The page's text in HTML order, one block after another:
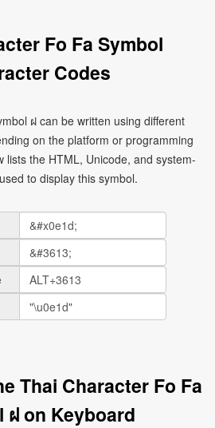
Fo Fa Symbol
Codes
ฝ can be written using different
on the platform or programming
lists the HTML, Unicode, and system-
to display this symbol.
Thai Character Fo Fa
ฝ on Keyboard